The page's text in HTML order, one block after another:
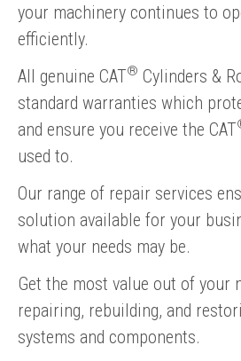
your machinery continues to
efficiently.
All genuine CAT® Cylinders &
standard warranties which
and ensure you receive the CAT
used to.
Our range of repair services
solution available for your
what your needs may be.
Get the most value out of your
repairing, rebuilding, and
systems and components.